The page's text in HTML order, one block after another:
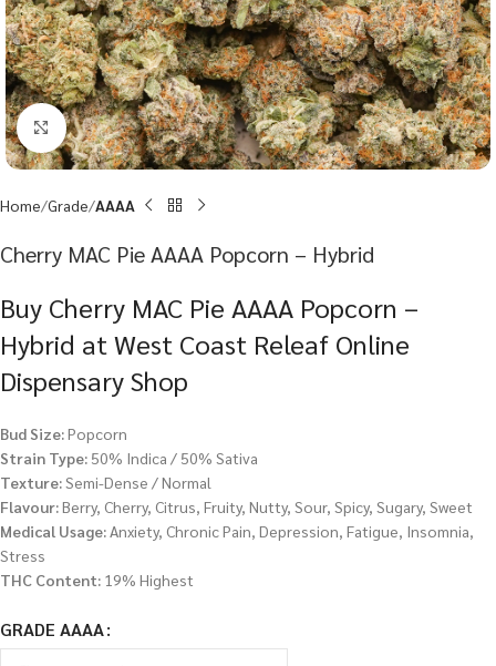
Click to enlarge
Home Grade AAAA
Cherry MAC Pie AAAA Popcorn – Hybrid
Buy Cherry MAC Pie AAAA Popcorn –
Hybrid at West Coast Releaf Online
Dispensary Shop
Bud Size:Popcorn
Strain Type: 50% Indica / 50% Sativa
Texture:Semi-Dense / Normal
Flavour:Berry, Cherry, Citrus, Fruity, Nutty, Sour, Spicy, Sugary, Sweet
Medical Usage:Anxiety, Chronic Pain, Depression, Fatigue, Insomnia,
Stress
THC Content: 19% Highest
GRADE AAAA